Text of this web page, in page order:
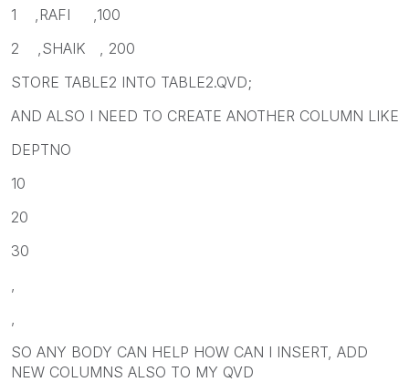
1 ,RAFI ,100
2 ,SHAIK , 200
STORE TABLE2 INTO TABLE2.QVD;
AND ALSO I NEED TO CREATE ANOTHER COLUMN LIKE
DEPTNO
10
20
30
SO ANY BODY CAN HELP HOW CAN I INSERT, ADD
NEW COLUMNS ALSO TO MY QVD